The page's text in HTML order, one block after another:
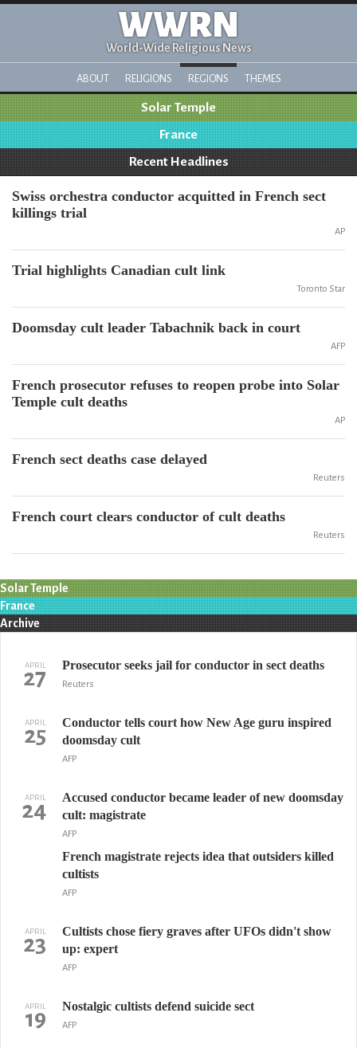
WWRN
World-Wide Religious News
ABOUT RELIGIONS REGIONS THEMES
Solar Temple
France
Recent Headlines
Swiss orchestra conductor acquitted in French sect
killings trial
AP
Trial highlights Canadian cult link
Toronto Star
Doomsday cult leader Tabachnik back in court
AFP
French prosecutor refuses to reopen probe into Solar
Temple cult deaths
AP
French sect deaths case delayed
Reuters
French court clears conductor of cult deaths
Reuters
Solar Temple
France
Archive
APRIL
27 Prosecutor seeks jail for conductor in sect deaths
Reuters
APRIL
25
Conductor tells court how New Age guru inspired
doomsday cult
AFP
APRIL
24
Accused conductor became leader of new doomsday
cult: magistrate
AFP
French magistrate rejects idea that outsiders killed
cultists
AFP
APRIL
23
Cultists chose fiery graves after UFOs didn't show
up: expert
AFP
APRIL
19 Nostalgic cultists defend suicide sect
AFP